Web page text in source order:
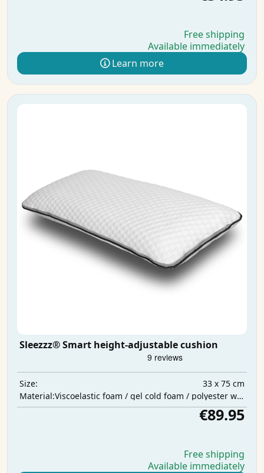
Free shipping
Available immediately
Learn more
Sleezzz® Smart height-adjustable cushion
Size:
33 x 75 cm
Material:
Viscoelastic foam / gel cold foam / polyester wadding
€89.95
Free shipping
Available immediately